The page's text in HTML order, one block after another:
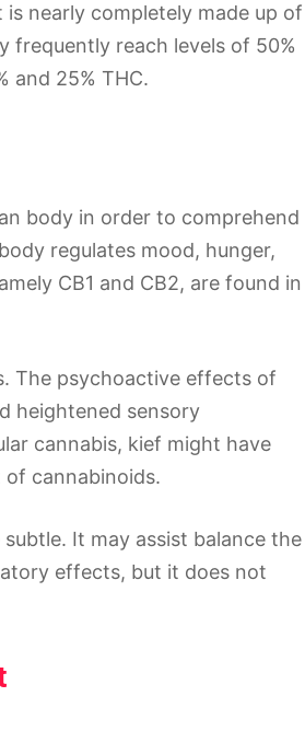
nearly completely made up of
frequently reach levels of 50%
and 25% THC.
body in order to comprehend
regulates mood, hunger,
CB1 and CB2, are found in
The psychoactive effects of
heightened sensory
cannabis, kief might have
cannabinoids.
It may assist balance the
effects, but it does not